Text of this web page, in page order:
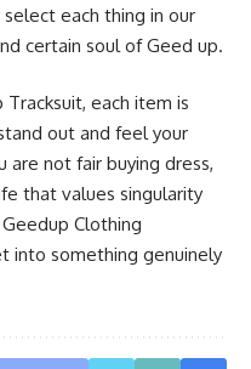
each thing in our
certain soul of Geed up.
each item is
out and feel your
are not fair buying dress,
that values singularity
Clothing
into something genuinely